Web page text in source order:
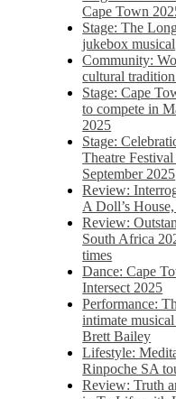
Cape Town
Stage: The
jukebox musical
Community:
cultural
Stage: Cape
to compete in
2025
Stage:
Theatre
September 2025
Review:
A Doll’s
Review:
South Africa
times
Dance: Cape
Intersect 2025
Performance:
intimate
Brett Bailey
Lifestyle:
Rinpoche SA
Review: Truth